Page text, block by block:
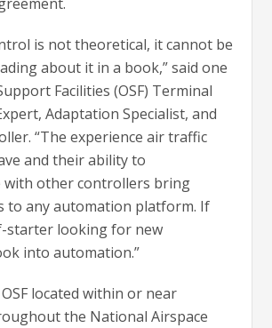
is not theoretical, it cannot be
about it in a book,” said one
Facilities (OSF) Terminal
Adaptation Specialist, and
“The experience air traffic
and their ability to
with other controllers bring
to any automation platform. If
starter looking for new
into automation.”
located within or near
the National Airspace